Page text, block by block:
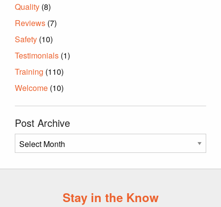
Quality (8)
Reviews (7)
Safety (10)
Testimonials (1)
Training (110)
Welcome (10)
Post Archive
Post
Archive
Stay in the Know